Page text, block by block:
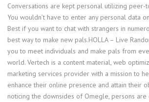
Conversations are kept personal utilizing peer-
You wouldn’t have to enter any personal data
Best if you want to chat with strangers in
best way to make new pals.HOLLA – Live
you to meet individuals and make pals from
world. Vertech is a content material, web
marketing services provider with a mission to
enhance their online presence and attain their
noticing the downsides of Omegle, persons are